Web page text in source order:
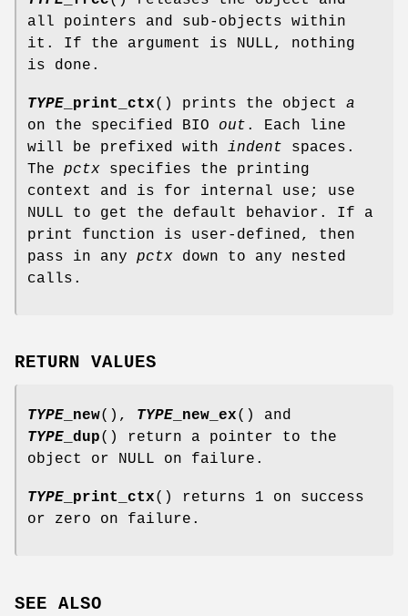
all pointers and sub-objects within
it. If the argument is NULL, nothing
is done.
TYPE _print_ctx() prints the object a
on the specified BIO out . Each line
will be prefixed with indent spaces.
The pctx specifies the printing
context and is for internal use; use
NULL to get the default behavior. If a
print function is user-defined, then
pass in any pctx down to any nested
calls.
RETURN VALUES
TYPE _new(), TYPE _new_ex() and
TYPE _dup() return a pointer to the
object or NULL on failure.
TYPE _print_ctx() returns 1 on success
or zero on failure.
SEE ALSO